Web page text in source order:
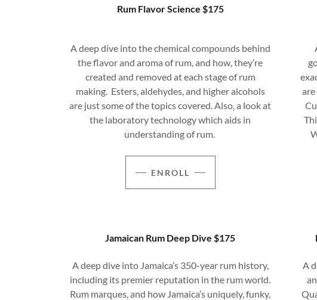
Rum Flavor Science $175
A deep dive into the chemical compounds behind
the flavor and aroma of rum, and how, they’re
created and removed at each stage of rum
making. Esters, aldehydes, and higher alcohols
are just some of the topics covered. Also, a look at
the laboratory technology which aids in
understanding of rum.
ENROLL
Jamaican Rum Deep Dive $175
A deep dive into Jamaica’s 350-year rum history,
including its premier reputation in the rum world.
Rum marques, and how Jamaica’s uniquely, funky,
A